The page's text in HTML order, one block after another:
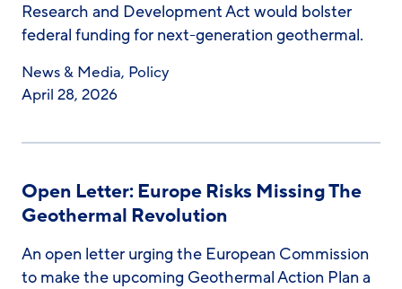
Research and Development Act would bolster
federal funding for next-generation geothermal.
News & Media, Policy
April 28, 2026
Open Letter: Europe Risks Missing The
Geothermal Revolution
An open letter urging the European Commission
to make the upcoming Geothermal Action Plan a